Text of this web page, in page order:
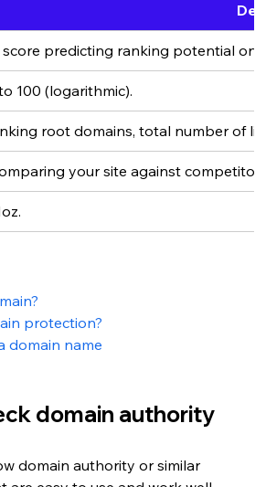
score predicting ranking potential on
100 (logarithmic).
root domains, total number of
your site against
protection?
domain name
domain authority
domain authority or similar